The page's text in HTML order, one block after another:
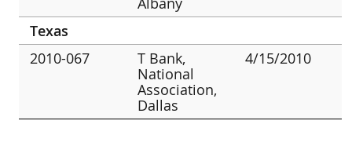
Texas
2010-067
T Bank,
National
Association,
Dallas
4/15/2010